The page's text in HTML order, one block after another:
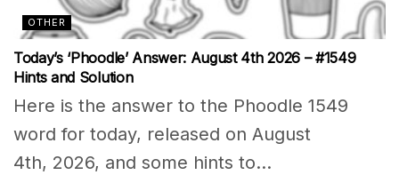
OTHER
Today’s ‘Phoodle’ Answer: August 4th 2026 – #1549
Hints and Solution
Here is the answer to the Phoodle 1549
word for today, released on August
4th, 2026, and some hints to...